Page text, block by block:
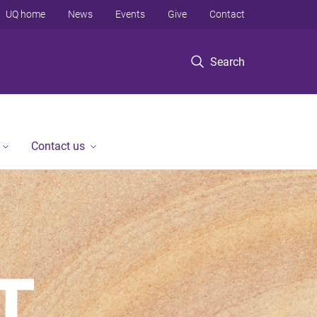
Search
UQ home News Events Give Contact
Contact us